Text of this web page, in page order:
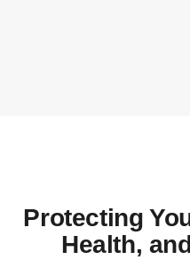
Protecting
Health,